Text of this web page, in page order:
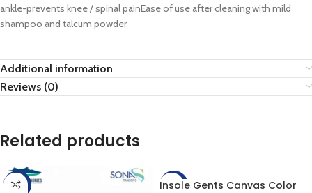
ankle-prevents knee / spinal painEase of use after cleaning with mild
shampoo and talcum powder
Additional information
Reviews (0)
Related products
-10% -20%
Insole Gents Canvas Color